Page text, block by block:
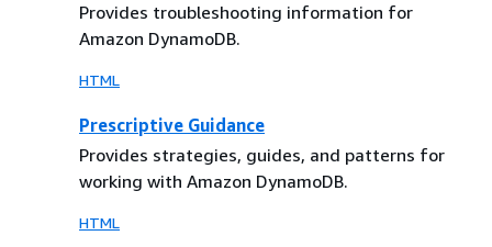
Provides troubleshooting information for
Amazon DynamoDB.
HTML
Prescriptive Guidance
Provides strategies, guides, and patterns for
working with Amazon DynamoDB.
HTML